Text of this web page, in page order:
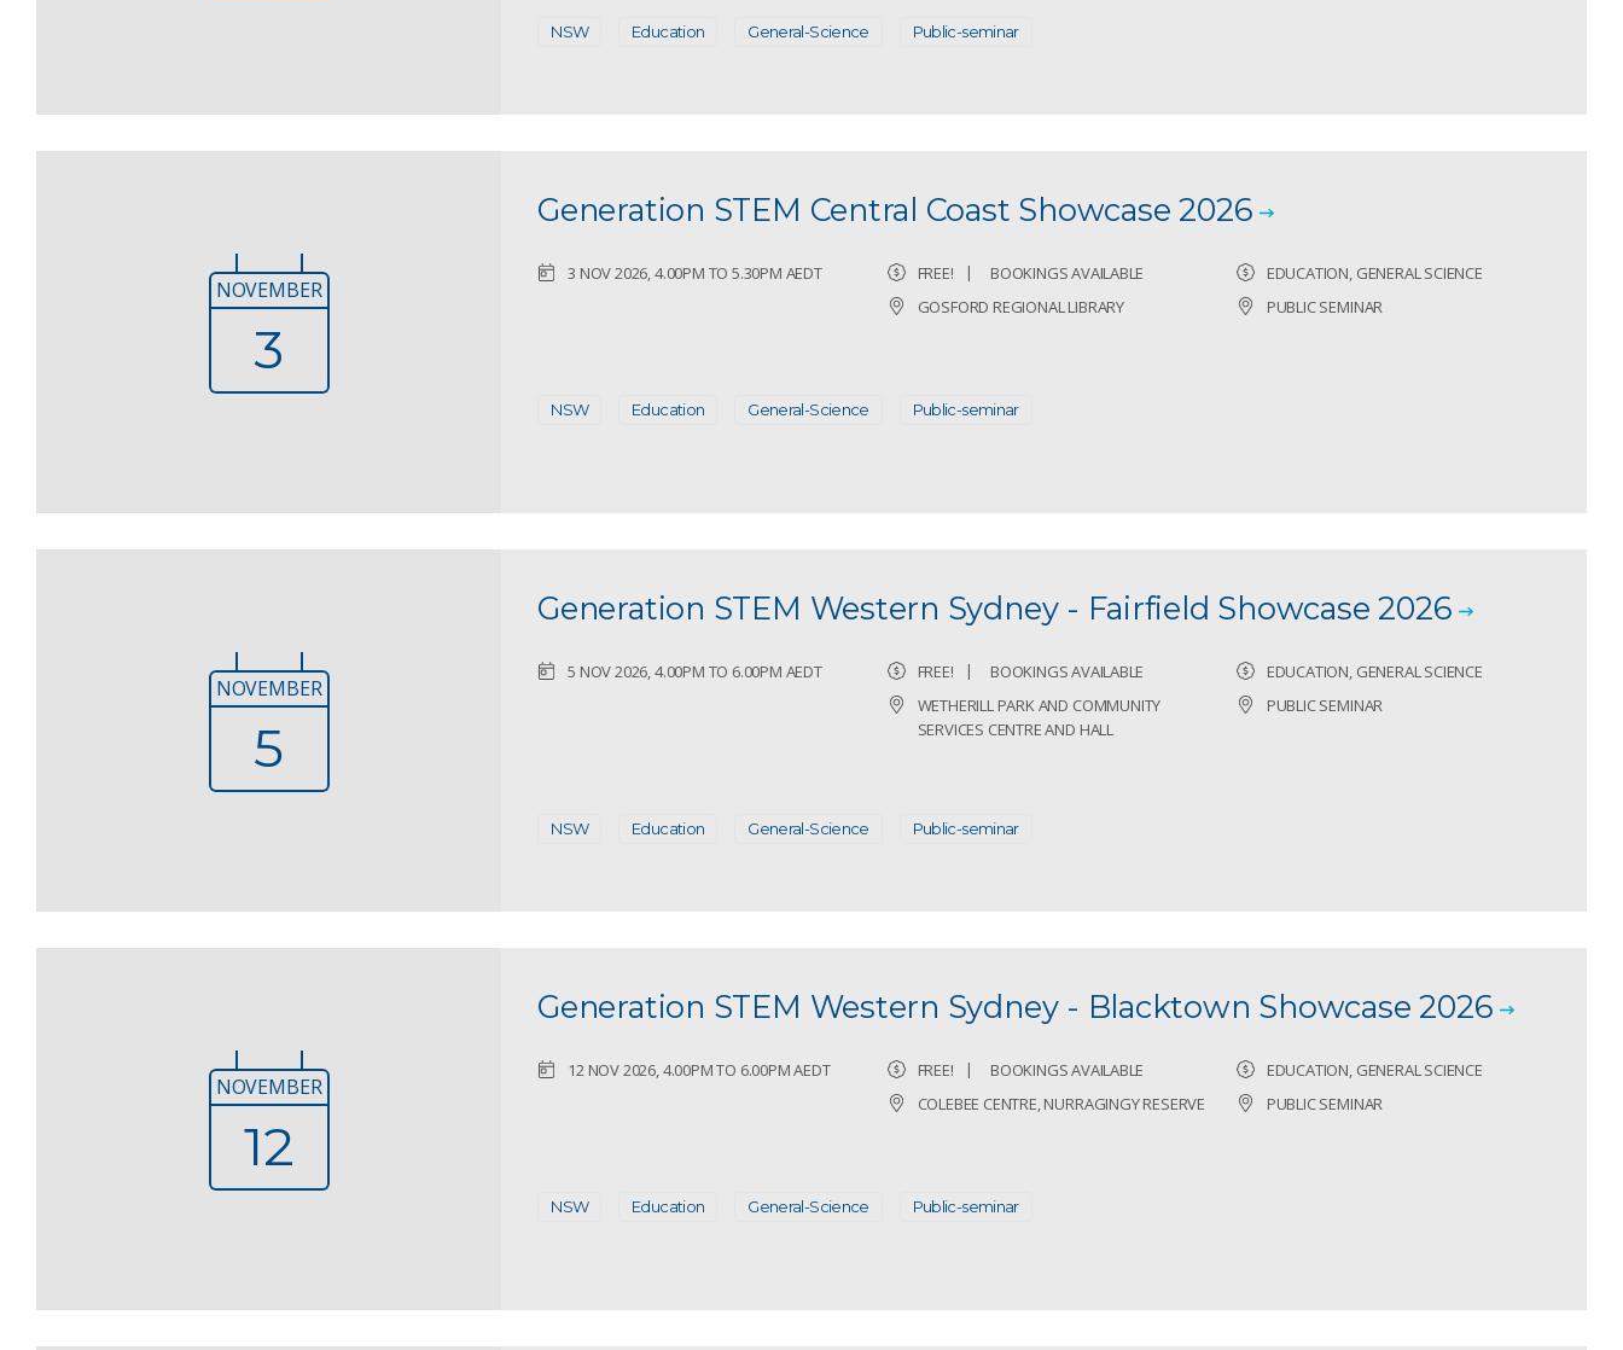
NSW Education General-Science Public-seminar
NOVEMBER
3
Generation STEM Central Coast Showcase 2026
3 NOV 2026, 4.00PM TO 5.30PM AEDT FREE!
BOOKINGS AVAILABLE
GOSFORD REGIONAL LIBRARY
EDUCATION, GENERAL SCIENCE
PUBLIC SEMINAR
NSW Education General-Science Public-seminar
NOVEMBER
5
Generation STEM Western Sydney - Fairfield Showcase 2026
5 NOV 2026, 4.00PM TO 6.00PM AEDT FREE!
BOOKINGS AVAILABLE
WETHERILL PARK AND COMMUNITY
SERVICES CENTRE AND HALL
EDUCATION, GENERAL SCIENCE
PUBLIC SEMINAR
NSW Education General-Science Public-seminar
NOVEMBER
12
Generation STEM Western Sydney - Blacktown Showcase 2026
12 NOV 2026, 4.00PM TO 6.00PM AEDT FREE!
BOOKINGS AVAILABLE
COLEBEE CENTRE, NURRAGINGY RESERVE
EDUCATION, GENERAL SCIENCE
PUBLIC SEMINAR
NSW Education General-Science Public-seminar